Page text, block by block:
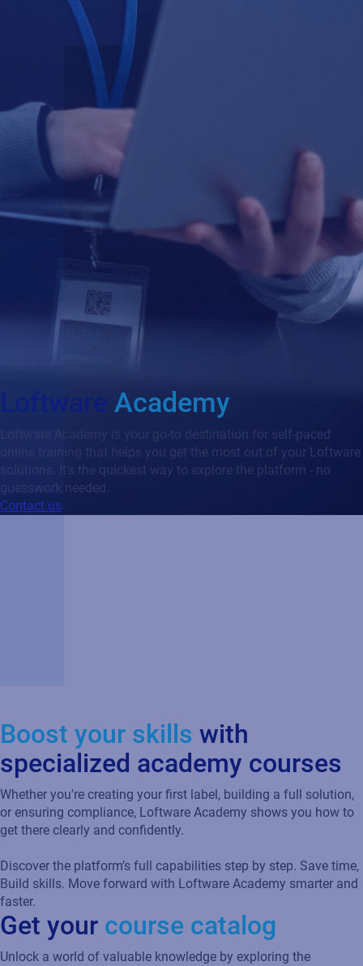
Loftware Academy
Loftware Academy is your go-to destination for self-paced
online training that helps you get the most out of your Loftware
solutions. It’s the quickest way to explore the platform - no
guesswork needed.
Contact us
Boost your skills with
specialized academy courses
Whether you're creating your first label, building a full solution,
or ensuring compliance, Loftware Academy shows you how to
get there clearly and confidently.
Discover the platform’s full capabilities step by step. Save time,
Build skills. Move forward with Loftware Academy smarter and
faster.
Get your course catalog
Unlock a world of valuable knowledge by exploring the